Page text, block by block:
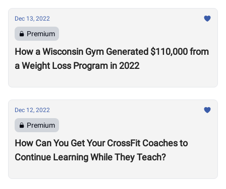
Dec 13, 2022
Premium
How a Wisconsin Gym Generated $110,000 from
a Weight Loss Program in 2022
Dec 12, 2022
Premium
How Can You Get Your CrossFit Coaches to
Continue Learning While They Teach?